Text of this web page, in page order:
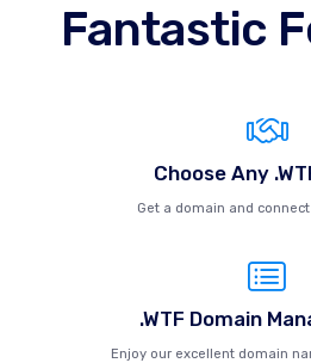
Fantastic
Choose Any
Get a domain and
.WTF Domain
Enjoy our excellent domain